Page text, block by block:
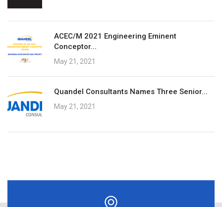
ACEC/M 2021 Engineering Eminent
Conceptor...
May 21, 2021
Quandel Consultants Names Three Senior...
May 21, 2021